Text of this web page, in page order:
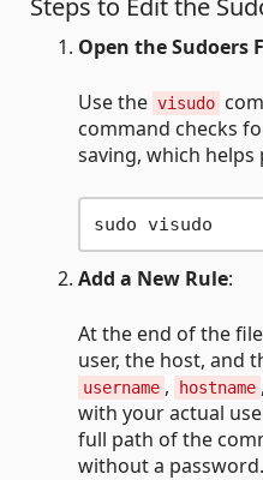
Steps to Edit the
Open the Sudoers
Use the visudo
command checks
saving, which
Add a New Rule:
At the end of the
user, the host, and
username , hostname
with your actual
full path of the
without a password.